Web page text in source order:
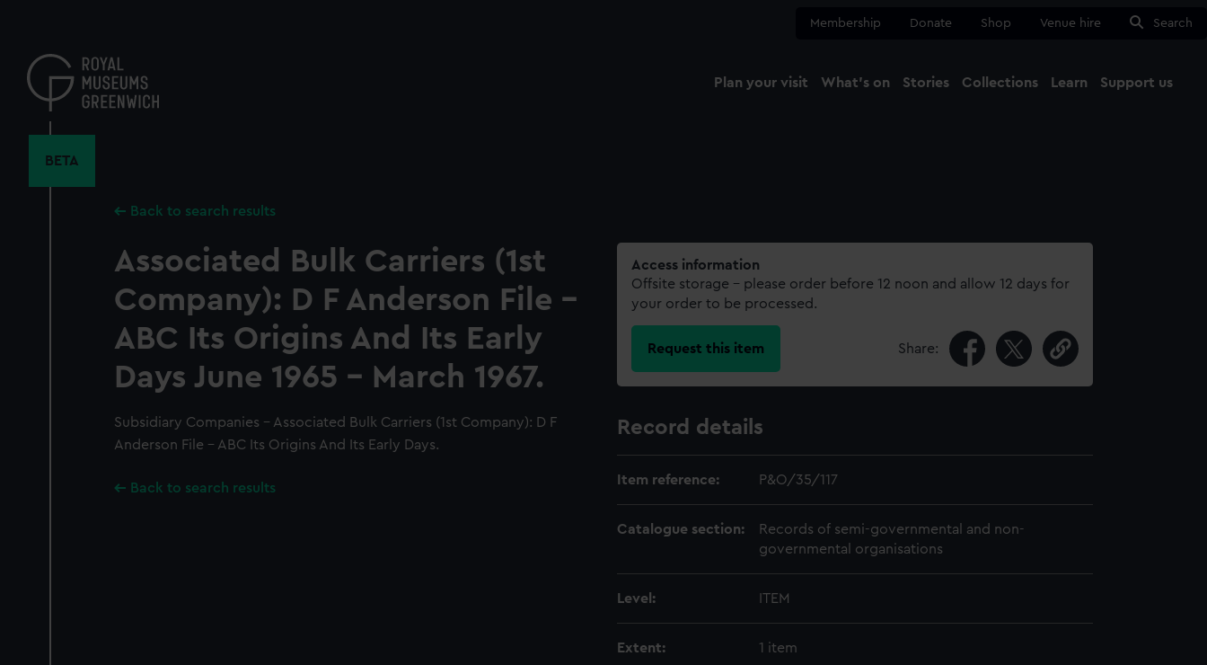
content
Membership Donate Shop Venue hire Search
Plan your visit What's on Stories Collections Learn Support us
BETA
Back to search results
Associated Bulk Carriers (1st
Company): D F Anderson File -
ABC Its Origins And Its Early
Days June 1965 - March 1967.
Subsidiary Companies - Associated Bulk Carriers (1st Company): D F
Anderson File - ABC Its Origins And Its Early Days.
Back to search results
Access information
Offsite storage – please order before 12 noon and allow 12 days for
your order to be processed.
Request this item Share:
Record details
Item reference: P&O/35/117
Catalogue section:
Records of semi-governmental and non-
governmental organisations
Level: ITEM
Extent: 1 item